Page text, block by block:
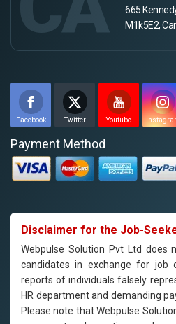
665
M1k5E2,
Facebook Twitter Youtube
Payment Method
Disclaimer for the Job-
Webpulse Solution Pvt Ltd does
candidates in exchange for job
reports of individuals falsely
HR department and demanding
Please note that Webpulse